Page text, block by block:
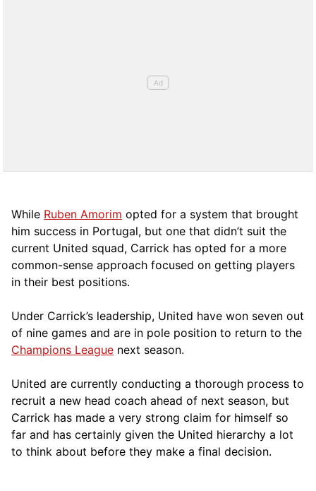
While Ruben Amorim opted for a system that brought
him success in Portugal, but one that didn’t suit the
current United squad, Carrick has opted for a more
common-sense approach focused on getting players
in their best positions.
Under Carrick’s leadership, United have won seven out
of nine games and are in pole position to return to the
Champions League next season.
United are currently conducting a thorough process to
recruit a new head coach ahead of next season, but
Carrick has made a very strong claim for himself so
far and has certainly given the United hierarchy a lot
to think about before they make a final decision.